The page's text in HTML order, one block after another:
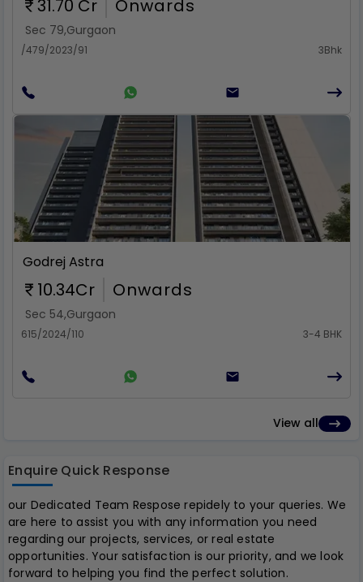
31.70 Cr Onwards
Sec 79,Gurgaon
/479/2023/91 3Bhk
Rent
Godrej Astra
10.34Cr Onwards
Sec 54,Gurgaon
615/2024/110 3-4 BHK
View all
Enquire Quick Response
our Dedicated Team Respose repidely to your queries. We
are here to assist you with any information you need
regarding our projects, services, or real estate
opportunities. Your satisfaction is our priority, and we look
forward to helping you find the perfect solution.